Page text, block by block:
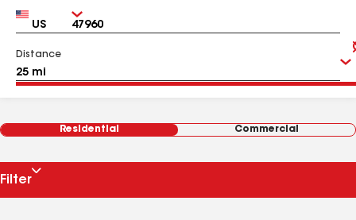
Country Zip
Distance
Residential Commercial
Filter